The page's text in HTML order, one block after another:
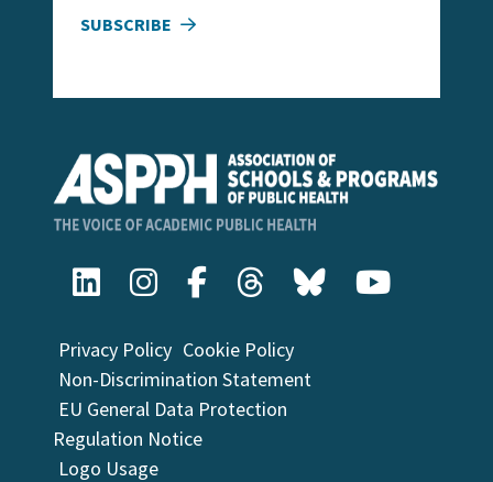
Privacy Policy Cookie Policy
Non-Discrimination Statement
EU General Data Protection
Regulation Notice
Logo Usage
SUBSCRIBE